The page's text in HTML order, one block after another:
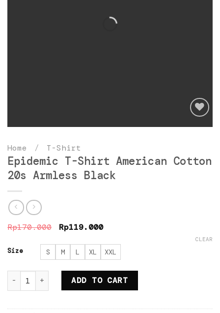
Home / T-Shirt
Epidemic T-Shirt American Cotton
20s Armless Black
Rp170.000 Original
price
was:
Rp170.000.
Rp119.000Current
is:
Rp119.000.
Size S M L XL XXL
CLEAR
Epidemic T-Shirt American Cotton 20s Armless
ADD TO CART